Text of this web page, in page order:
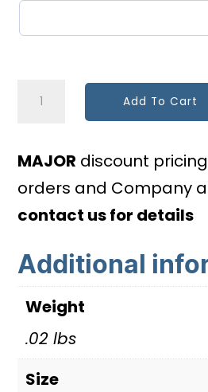
Main
-
From/To
Amps
with
custom
values
quantity
Add To Cart
MAJOR discount
orders and Company
contact us for details
Additional
Weight
.02 lbs
Size